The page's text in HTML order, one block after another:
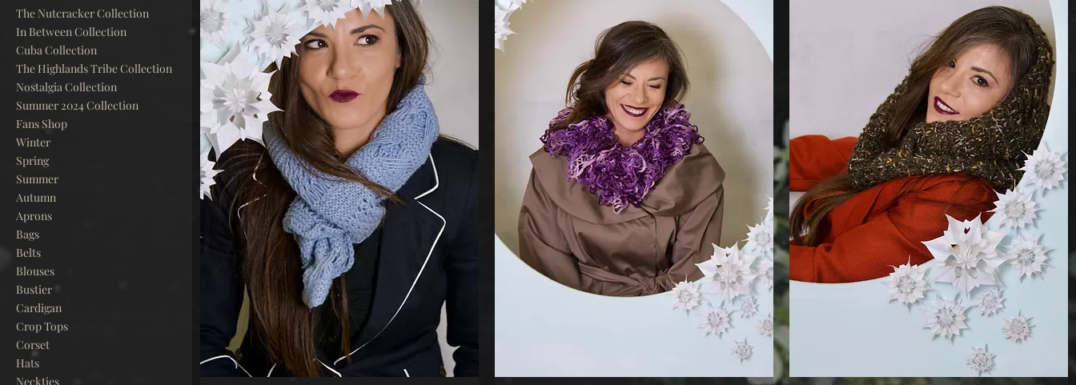
The Nutcracker Collection
In Between Collection
Cuba Collection
The Highlands Tribe Collection
Nostalgia Collection
Summer 2024 Collection
Fans Shop
Winter
Spring
Summer
Autumn
Aprons
Bags
Belts
Blouses
Bustier
Cardigan
Crop Tops
Corset
Hats
Neckties